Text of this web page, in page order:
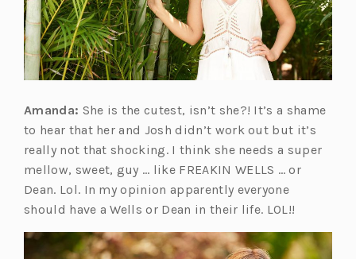
Amanda: She is the cutest, isn’t she?! It’s a shame
to hear that her and Josh didn’t work out but it’s
really not that shocking. I think she needs a super
mellow, sweet, guy … like FREAKIN WELLS … or
Dean. Lol. In my opinion apparently everyone
should have a Wells or Dean in their life. LOL!!